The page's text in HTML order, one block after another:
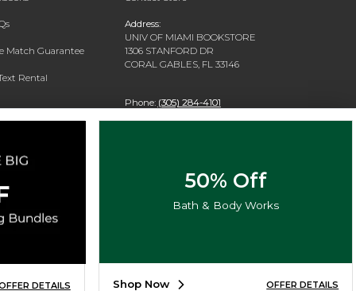
Match Guarantee
Rental
Address:
UNIV OF MIAMI BOOKSTORE
1306 STANFORD DR
CORAL GABLES, FL 33146
Phone: (305) 284-4101
DETAILS
50% Off
Bath & Body Works
Shop Now OFFER DETAILS